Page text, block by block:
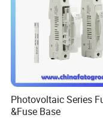
Photovoltaic Series
&Fuse Base